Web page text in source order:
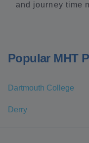
and journey time
Popular MHT
Dartmouth College
Derry